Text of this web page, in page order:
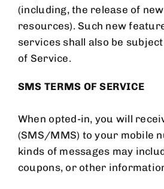
(including, the release of
resources). Such new
services shall also be
of Service.
SMS TERMS OF SERVICE
When opted-in, you will
(SMS/MMS) to your mobile
kinds of messages may
coupons, or other